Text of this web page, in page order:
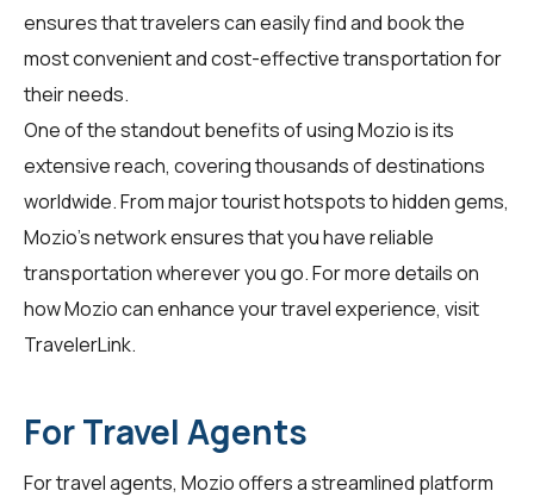
ensures that travelers can easily find and book the
most convenient and cost-effective transportation for
their needs.
One of the standout benefits of using Mozio is its
extensive reach, covering thousands of destinations
worldwide. From major tourist hotspots to hidden gems,
Mozio's network ensures that you have reliable
transportation wherever you go. For more details on
how Mozio can enhance your travel experience, visit
TravelerLink.
For Travel Agents
For travel agents, Mozio offers a streamlined platform